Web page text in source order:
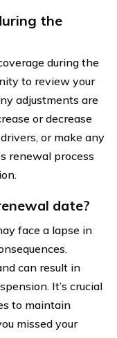
the
during the
to review your
adjustments are
or decrease
or make any
renewal process
date?
face a lapse in
can result in
It’s crucial
to maintain
missed your